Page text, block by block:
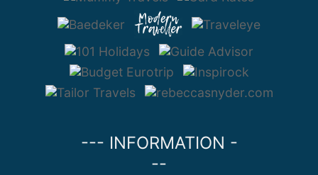
--- INFORMATION -
--